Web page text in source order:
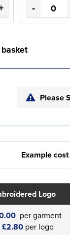
-
Please
Example
Logo
per garment
£2.80 per logo